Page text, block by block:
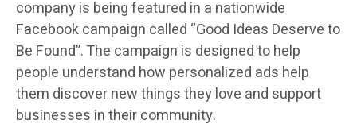
company is being featured in a nationwide
Facebook campaign called “Good Ideas Deserve to
Be Found”. The campaign is designed to help
people understand how personalized ads help
them discover new things they love and support
businesses in their community.